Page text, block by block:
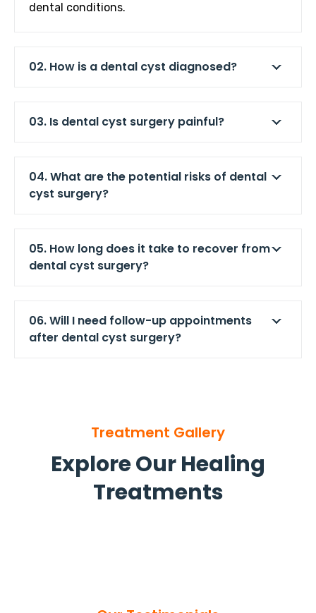
dental conditions.
02. How is a dental cyst diagnosed?
03. Is dental cyst surgery painful?
04. What are the potential risks of dental
cyst surgery?
05. How long does it take to recover from
dental cyst surgery?
06. Will I need follow-up appointments
after dental cyst surgery?
Treatment Gallery
Explore Our Healing
Treatments